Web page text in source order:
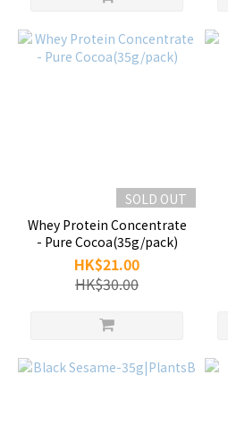
SOLD OUT
Whey Protein Concentrate
- Pure Cocoa(35g/pack)
HK$21.00
HK$30.00